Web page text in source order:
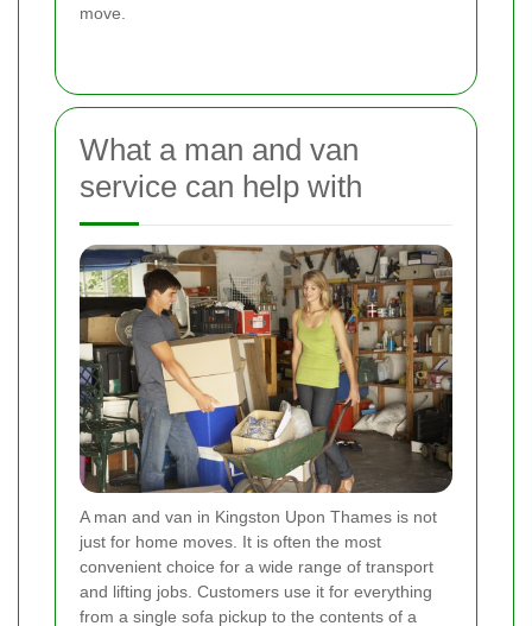
move.
What a man and van
service can help with
A man and van in Kingston Upon Thames is not
just for home moves. It is often the most
convenient choice for a wide range of transport
and lifting jobs. Customers use it for everything
from a single sofa pickup to the contents of a